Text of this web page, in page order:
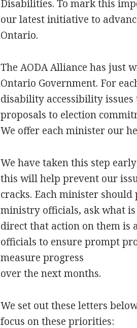
Disabilities. To mark this
our latest initiative to
Ontario.
The AODA Alliance has just
Ontario Government. For
disability accessibility
proposals to election
We offer each minister our
We have taken this step
this will help prevent our
cracks. Each minister
ministry officials, ask what
direct that action on them is
officials to ensure prompt
measure progress
over the next months.
We set out these letters
focus on these priorities: